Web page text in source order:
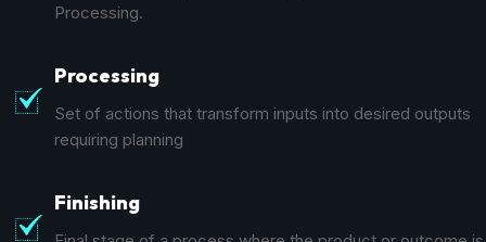
Processing.
Processing
Set of actions that transform inputs into desired outputs
requiring planning
Finishing